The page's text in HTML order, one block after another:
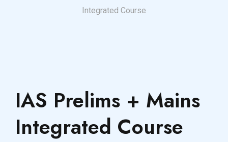
Integrated Course
IAS Prelims + Mains
Integrated Course